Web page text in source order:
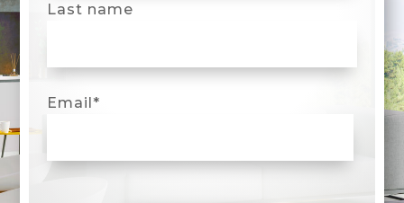
Last name
Email*